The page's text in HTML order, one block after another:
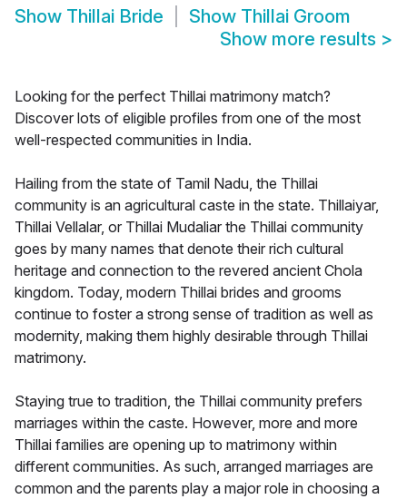
Show Thillai Bride Show Thillai Groom
Show more results >
Looking for the perfect Thillai matrimony match?
Discover lots of eligible profiles from one of the most
well-respected communities in India.
Hailing from the state of Tamil Nadu, the Thillai
community is an agricultural caste in the state. Thillaiyar,
Thillai Vellalar, or Thillai Mudaliar the Thillai community
goes by many names that denote their rich cultural
heritage and connection to the revered ancient Chola
kingdom. Today, modern Thillai brides and grooms
continue to foster a strong sense of tradition as well as
modernity, making them highly desirable through Thillai
matrimony.
Staying true to tradition, the Thillai community prefers
marriages within the caste. However, more and more
Thillai families are opening up to matrimony within
different communities. As such, arranged marriages are
common and the parents play a major role in choosing a